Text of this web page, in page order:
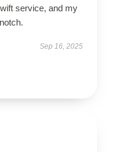
service, and my
Sep 16, 2025